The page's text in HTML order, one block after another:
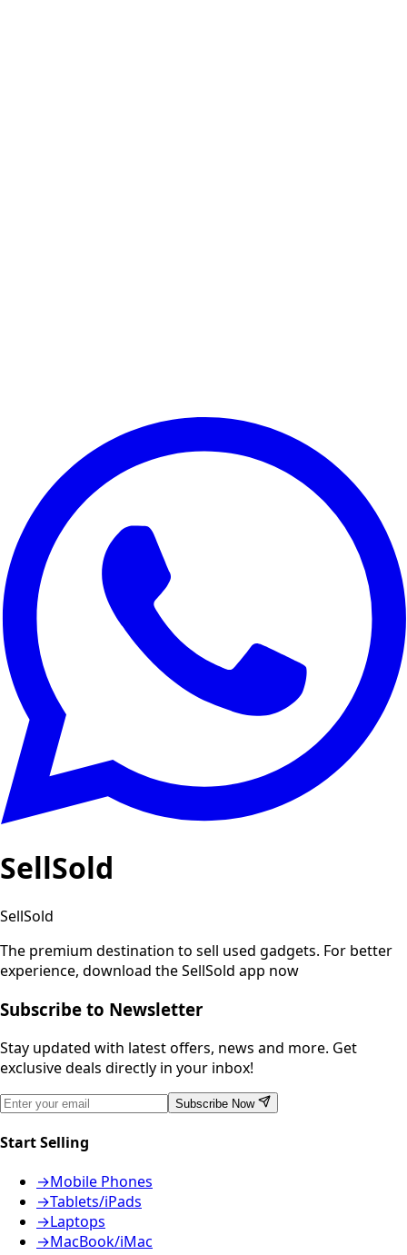
SellSold
SellSold
The premium destination to sell used gadgets. For better
experience, download the SellSold app now
Subscribe to Newsletter
Stay updated with latest offers, news and more. Get
exclusive deals directly in your inbox!
Subscribe Now
Start Selling
→Mobile Phones
→Tablets/iPads
→Laptops
→MacBook/iMac